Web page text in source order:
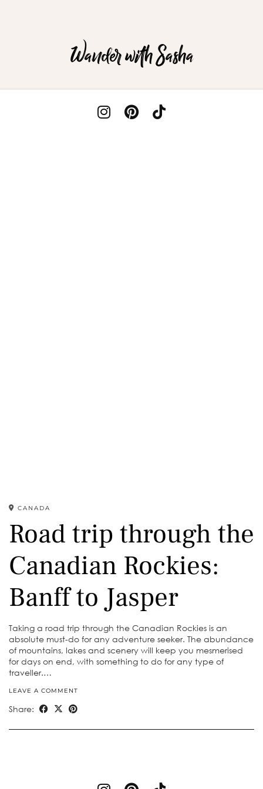
Wander with Sasha
CANADA
Road trip through the
Canadian Rockies:
Banff to Jasper
Taking a road trip through the Canadian Rockies is an
absolute must-do for any adventure seeker. The abundance
of mountains, lakes and scenery will keep you mesmerised
for days on end, with something to do for any type of
traveller.…
LEAVE A COMMENT
Share: